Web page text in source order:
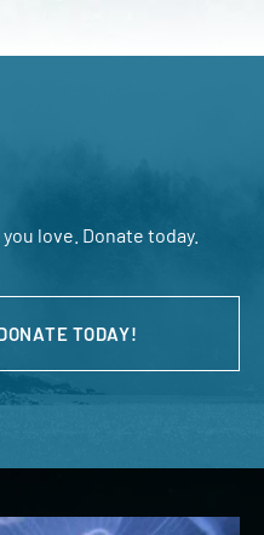
love. Donate today.
TODAY!